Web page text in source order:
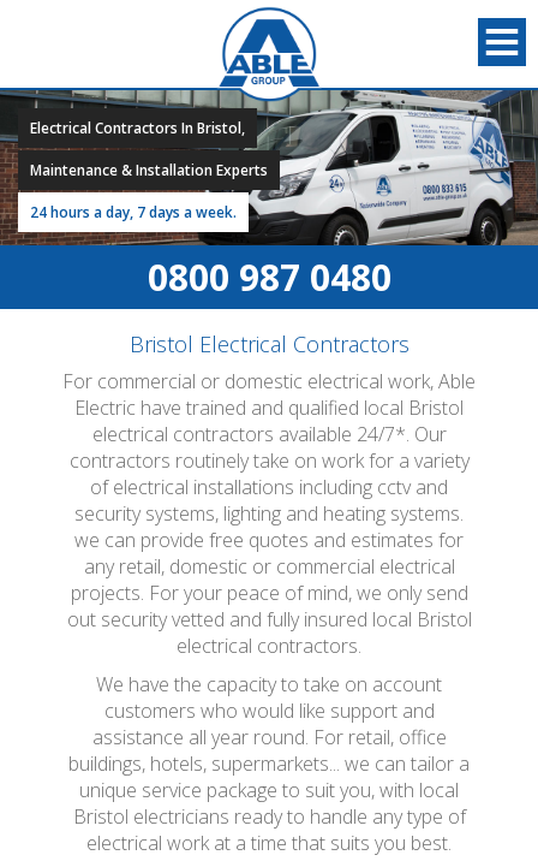
Electrical Contractors In Bristol,
Maintenance & Installation Experts
24 hours a day, 7 days a week.
0800 987 0480
Bristol Electrical Contractors
For commercial or domestic electrical work, Able
Electric have trained and qualified local Bristol
electrical contractors available 24/7*. Our
contractors routinely take on work for a variety
of electrical installations including cctv and
security systems, lighting and heating systems.
we can provide free quotes and estimates for
any retail, domestic or commercial electrical
projects. For your peace of mind, we only send
out security vetted and fully insured local Bristol
electrical contractors.
We have the capacity to take on account
customers who would like support and
assistance all year round. For retail, office
buildings, hotels, supermarkets... we can tailor a
unique service package to suit you, with local
Bristol electricians ready to handle any type of
electrical work at a time that suits you best.